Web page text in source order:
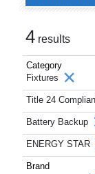
4 results
Category
Fixtures
Title 24
Battery Backup
ENERGY STAR
Brand